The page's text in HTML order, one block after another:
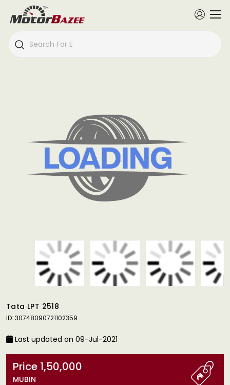
Tata LPT 2518
ID: 30748090721102359
Last updated on 09-Jul-2021
Price 1,50,000
MUBIN